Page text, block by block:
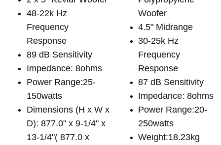
48-22k Hz
Frequency
Response
89 dB Sensitivity
Impedance: 8ohms
Power Range:25-
150watts
Dimensions (H x W x
D): 877.0" x 9-1/4" x
13-1/4"( 877.0 x
Woofer
4.5" Midrange
30-25k Hz
Frequency
Response
87 dB Sensitivity
Impedance: 8ohms
Power Range:20-
250watts
Weight:18.23kg